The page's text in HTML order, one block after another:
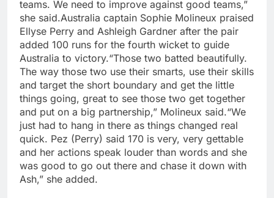
teams. We need to improve against good teams,”
she said.Australia captain Sophie Molineux praised
Ellyse Perry and Ashleigh Gardner after the pair
added 100 runs for the fourth wicket to guide
Australia to victory.“Those two batted beautifully.
The way those two use their smarts, use their skills
and target the short boundary and get the little
things going, great to see those two get together
and put on a big partnership,” Molineux said.“We
just had to hang in there as things changed real
quick. Pez (Perry) said 170 is very, very gettable
and her actions speak louder than words and she
was good to go out there and chase it down with
Ash,” she added.